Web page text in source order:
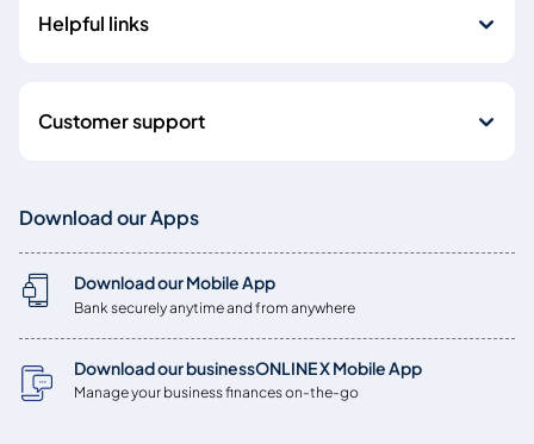
Helpful links
Customer support
Download our Apps
Download our Mobile App
Bank securely anytime and from anywhere
Download our businessONLINE X Mobile App
Manage your business finances on-the-go